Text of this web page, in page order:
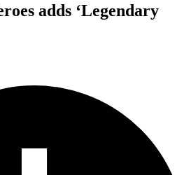
adds ‘Legendary